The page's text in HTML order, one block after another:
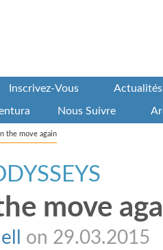
Inscrivez-Vous Actualités
Nous Suivre
the move again
move
on 29.03.2015